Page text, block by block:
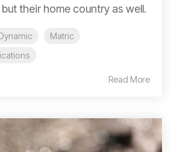
their home country as well.
Matric
Read More